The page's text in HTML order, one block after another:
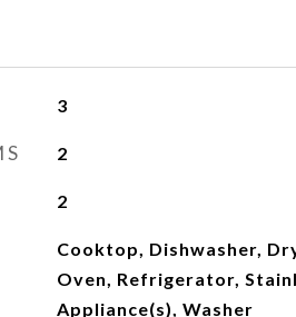
3
2
2
Cooktop, Dishwasher,
Oven, Refrigerator,
Appliance(s), Washer